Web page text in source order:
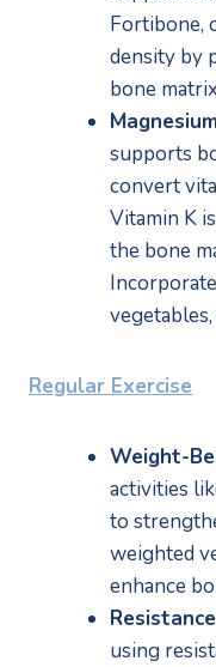
Fortibone,
density by
bone
supports
convert
Vitamin K
the bone
Regular Exercise
Weight-
activities
to
weighted
enhance
using